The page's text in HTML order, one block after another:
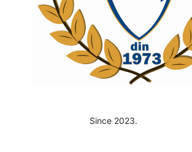
Since 2023.